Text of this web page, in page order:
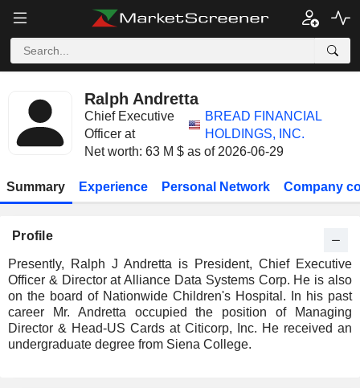
Ralph Andretta
Chief Executive
Officer at
BREAD FINANCIAL
HOLDINGS, INC.
Net worth: 63 M $ as of 2026-06-29
Summary Experience Personal Network Company
Profile
Presently, Ralph J Andretta is President, Chief Executive
Officer & Director at Alliance Data Systems Corp. He is also
on the board of Nationwide Children's Hospital. In his past
career Mr. Andretta occupied the position of Managing
Director & Head-US Cards at Citicorp, Inc. He received an
undergraduate degree from Siena College.